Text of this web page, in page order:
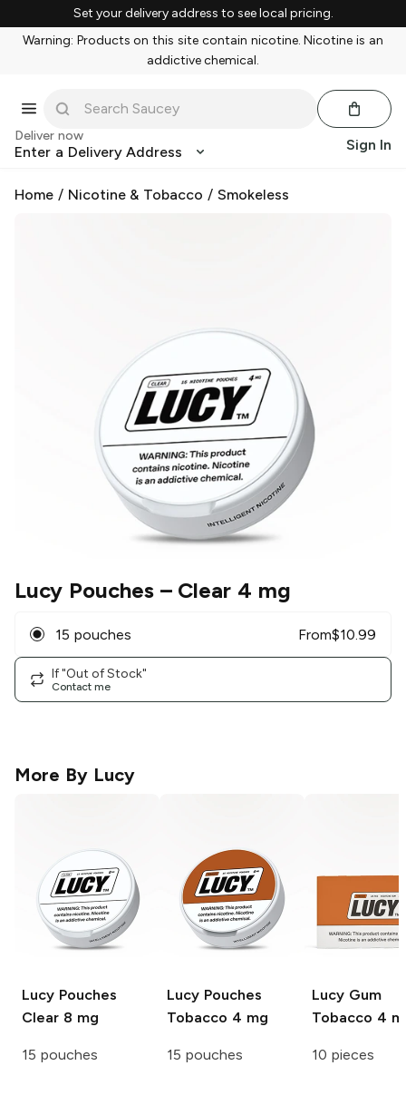
Set your delivery address to see local pricing.
Warning: Products on this site contain nicotine. Nicotine is an
addictive chemical.
Deliver now
Enter a Delivery Address Sign In
Home / Nicotine & Tobacco / Smokeless
Lucy Pouches– Clear 4 mg
15 pouches From$10.99
If "Out of Stock"
Contact me
More By Lucy
Lucy Pouches
Clear 8 mg
15 pouches
Lucy Pouches
Tobacco 4 mg
15 pouches
Lucy Gum
Tobacco 4
10 pieces